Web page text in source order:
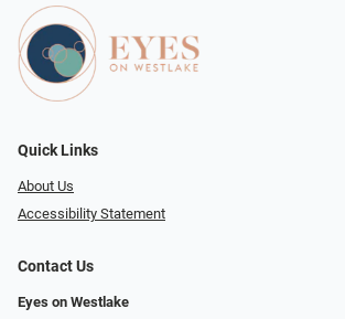
Quick Links
About Us
Accessibility Statement
Contact Us
Eyes on Westlake